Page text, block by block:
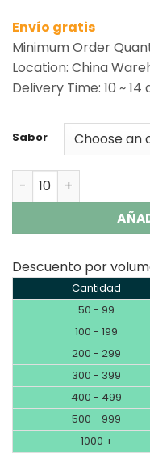
Envío gratis
Minimum Order
Location: China
Delivery Time: 10 ~ 14
Sabor
Bang Leader 20000
Descuento por
Cantidad
50 - 99
100 - 199
200 - 299
300 - 399
400 - 499
500 - 999
1000 +